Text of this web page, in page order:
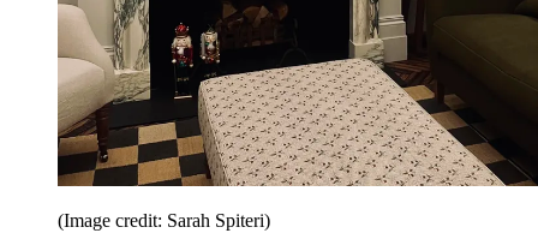
(Image credit: Sarah Spiteri)